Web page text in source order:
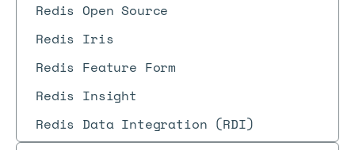
Redis Open Source
Redis Iris
Redis Feature Form
Redis Insight
Redis Data Integration (RDI)